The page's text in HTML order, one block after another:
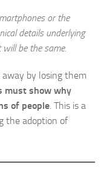
or the
details underlying
will be the same.
by losing them
must show why
of people. This is a
the adoption of